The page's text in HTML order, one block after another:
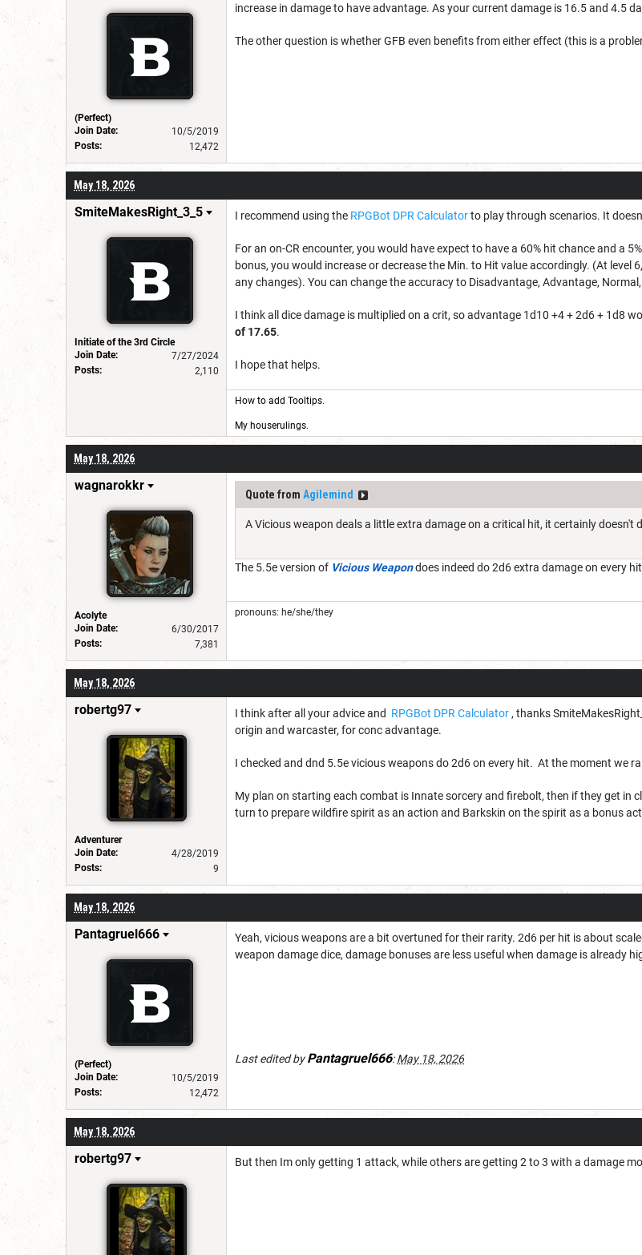
(Perfect)
Join Date:
10/5/2019
Posts:
12,472
increase in damage to have advantage. As your current damage is 16.5 and 4.5
The other question is whether GFB even benefits from either effect (this is a
May 18, 2026
SmiteMakesRight_3_5
Initiate of the 3rd Circle
Join Date:
7/27/2024
Posts:
2,110
I recommend using the RPGBot DPR Calculatorto play through scenarios. It
For an on-CR encounter, you would have expect to have a 60% hit chance and a
bonus, you would increase or decrease the Min. to Hit value accordingly. (At level
any changes). You can change the accuracy to Disadvantage, Advantage,
I think all dice damage is multiplied on a crit, so advantage 1d10 +4 + 2d6 + 1d8
of 17.65.
I hope that helps.
How to add Tooltips.
My houserulings.
May 18, 2026
wagnarokkr
Acolyte
Join Date:
6/30/2017
Posts:
7,381
Quote from Agilemind
A Vicious weapon deals a little extra damage on a critical hit, it certainly doesn't
The 5.5e version of Vicious Weapondoes indeed do 2d6 extra damage on every
pronouns: he/she/they
May 18, 2026
robertg97
Adventurer
Join Date:
4/28/2019
Posts:
9
I think after all your advice and RPGBot DPR Calculator , thanks
origin and warcaster, for conc advantage.
I checked and dnd 5.5e vicious weapons do 2d6 on every hit. At the moment we
My plan on starting each combat is Innate sorcery and firebolt, then if they get in
turn to prepare wildfire spirit as an action and Barkskin on the spirit as a bonus
May 18, 2026
Pantagruel666
(Perfect)
Join Date:
10/5/2019
Posts:
12,472
Yeah, vicious weapons are a bit overtuned for their rarity. 2d6 per hit is about
weapon damage dice, damage bonuses are less useful when damage is already
Last edited byPantagruel666:May 18, 2026
May 18, 2026
robertg97 But then Im only getting 1 attack, while others are getting 2 to 3 with a damage